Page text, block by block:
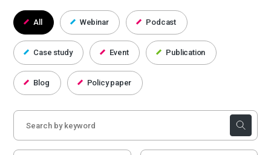
All Webinar Podcast
Case study Event Publication
Blog Policy paper